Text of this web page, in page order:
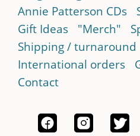
Annie Patterson CDs
Gift Ideas
"Merch"
Shipping / turnaround
International orders
Contact